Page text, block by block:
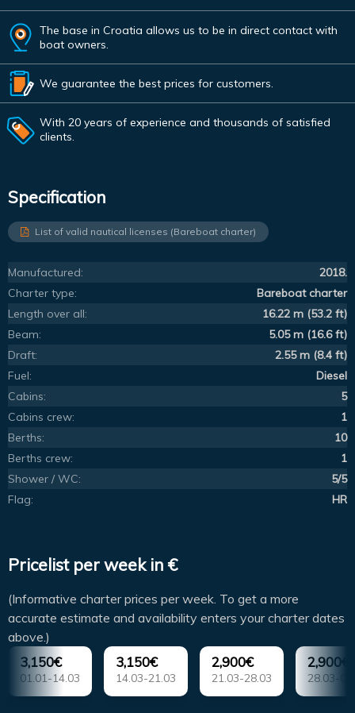
The base in Croatia allows us to be in direct contact with
boat owners.
We guarantee the best prices for customers.
With 20 years of experience and thousands of satisfied
clients.
Specification
List of valid nautical licenses (Bareboat charter)
Manufactured:
2018.
Charter type:
Bareboat charter
Length over all:
16.22 m (53.2 ft)
Beam:
5.05 m (16.6 ft)
Draft:
2.55 m (8.4 ft)
Fuel:
Diesel
Cabins:
5
Cabins crew:
1
Berths:
10
Berths crew:
1
Shower / WC:
5/5
Flag:
HR
Pricelist per week in €
(Informative charter prices per week. To get a more
accurate estimate and availability enters your charter dates
above.)
3,150€
01.01-14.03
3,150€
14.03-21.03
2,900€
21.03-28.03
2,900€
28.03-